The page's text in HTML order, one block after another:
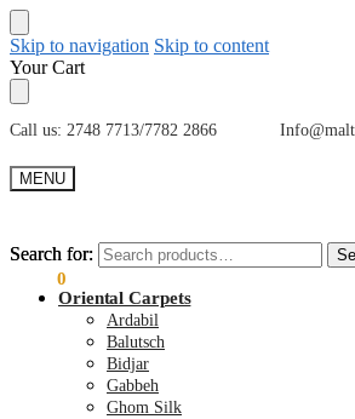
Skip to navigation Skip to content
Your Cart
Call us: 2748 7713/7782 2866
MENU
Search for:
0
Search for:
Oriental Carpets
Ardabil
Balutsch
Bidjar
Gabbeh
Ghom Silk